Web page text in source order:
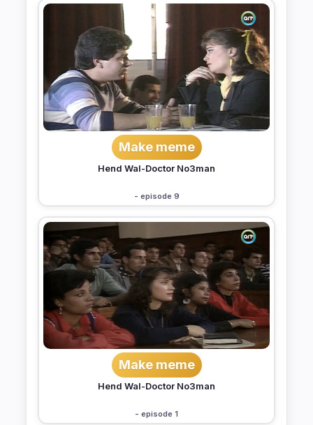
Make meme
Hend Wal-Doctor No3man
- episode 9
Make meme
Hend Wal-Doctor No3man
- episode 1